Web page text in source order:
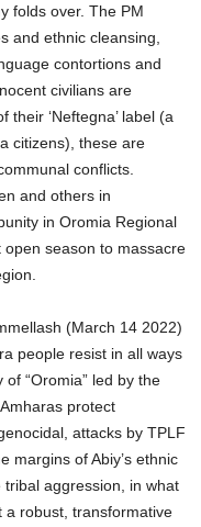
folds over. The PM
and ethnic cleansing,
contortions and
civilians are
‘Neftegna’ label (a
citizens), these are
conflicts.
and others in
in Oromia Regional
open season to massacre
(March 14 2022)
people resist in all ways
“Oromia” led by the
protect
attacks by TPLF
margins of Abiy’s ethnic
aggression, in what
a robust, transformative